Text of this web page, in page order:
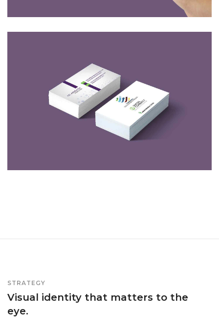
STRATEGY
Visual identity that matters to the
eye.